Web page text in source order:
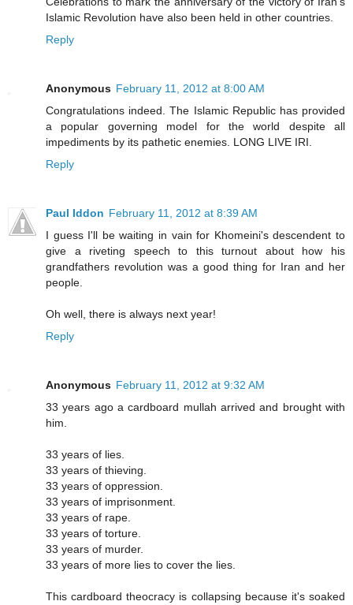
Islamic Revolution have also been held in other countries.
Reply
Anonymous February 11, 2012 at 8:00 AM
Congratulations indeed. The Islamic Republic has provided
a popular governing model for the world despite all
impediments by its pathetic enemies. LONG LIVE IRI.
Reply
Paul Iddon February 11, 2012 at 8:39 AM
I guess I'll be waiting in vain for Khomeini's descendent to
give a riveting speech to this turnout about how his
grandfathers revolution was a good thing for Iran and her
people.
Oh well, there is always next year!
Reply
Anonymous February 11, 2012 at 9:32 AM
33 years ago a cardboard mullah arrived and brought with
him.
33 years of lies.
33 years of thieving.
33 years of oppression.
33 years of imprisonment.
33 years of rape.
33 years of torture.
33 years of murder.
33 years of more lies to cover the lies.
This cardboard theocracy is collapsing because it's soaked